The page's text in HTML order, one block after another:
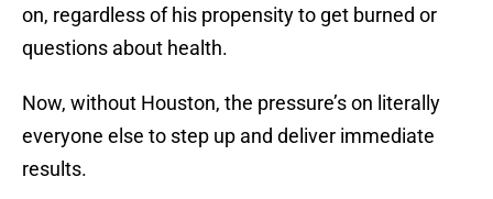
on, regardless of his propensity to get burned or
questions about health.
Now, without Houston, the pressure’s on literally
everyone else to step up and deliver immediate
results.